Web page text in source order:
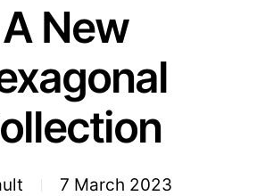
A New
7 March 2023